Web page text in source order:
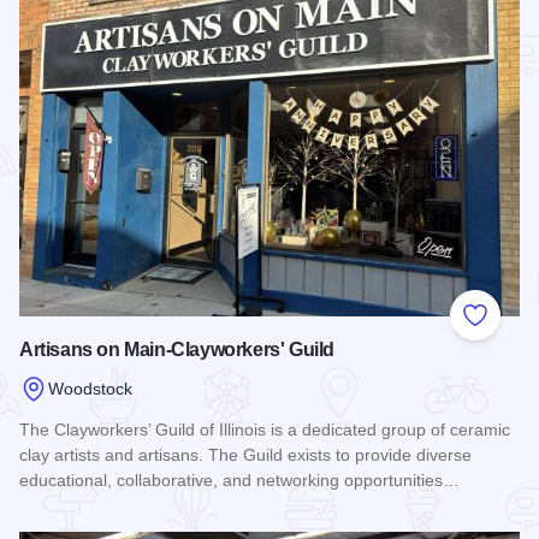
Add to
Artisans on Main-Clayworkers' Guild
Woodstock
The Clayworkers’ Guild of Illinois is a dedicated group of ceramic
clay artists and artisans. The Guild exists to provide diverse
educational, collaborative, and networking opportunities…